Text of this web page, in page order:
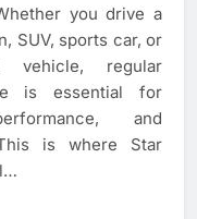
you drive a
SUV, sports car, or
vehicle, regular
is essential for
and
is where Star